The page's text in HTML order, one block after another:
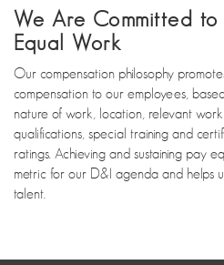
We Are Committed to
Equal Work
Our compensation philosophy
compensation to our employees,
nature of work, location, relevant
qualifications, special training and
ratings. Achieving and sustaining pay
metric for our D&I agenda and helps
talent.